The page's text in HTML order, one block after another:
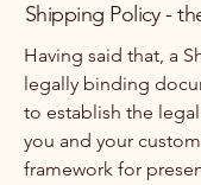
Shipping Policy -
Having said that, a
legally binding
to establish the
you and your
framework for